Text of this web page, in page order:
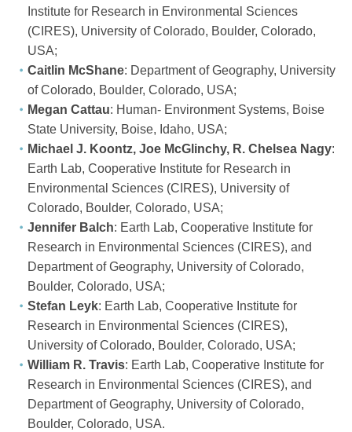
Institute for Research in Environmental Sciences
(CIRES), University of Colorado, Boulder, Colorado,
USA;
Caitlin McShane: Department of Geography, University
of Colorado, Boulder, Colorado, USA;
Megan Cattau: Human‐ Environment Systems, Boise
State University, Boise, Idaho, USA;
Michael J. Koontz, Joe McGlinchy, R. Chelsea Nagy:
Earth Lab, Cooperative Institute for Research in
Environmental Sciences (CIRES), University of
Colorado, Boulder, Colorado, USA;
Jennifer Balch: Earth Lab, Cooperative Institute for
Research in Environmental Sciences (CIRES), and
Department of Geography, University of Colorado,
Boulder, Colorado, USA;
Stefan Leyk: Earth Lab, Cooperative Institute for
Research in Environmental Sciences (CIRES),
University of Colorado, Boulder, Colorado, USA;
William R. Travis: Earth Lab, Cooperative Institute for
Research in Environmental Sciences (CIRES), and
Department of Geography, University of Colorado,
Boulder, Colorado, USA.